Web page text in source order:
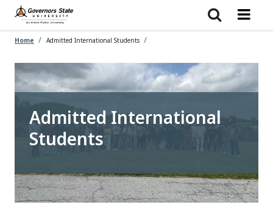
Skip
main
Home Admitted International Students
Admitted International
Students